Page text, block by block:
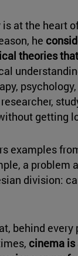
at the heart
he
theories
getting
examples
a problem
division:
behind
cinema is